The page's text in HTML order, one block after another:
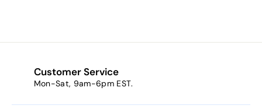
.
9
Customer Service
Mon-Sat, 9am-6pm EST.